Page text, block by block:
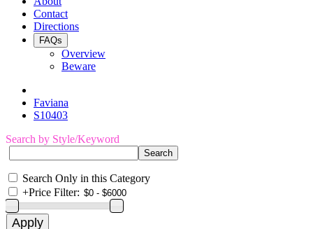
Contact
Directions
FAQs
Overview
Beware
Faviana
S10403
Search by Style/Keyword
Search Only in this Category
+Price Filter: